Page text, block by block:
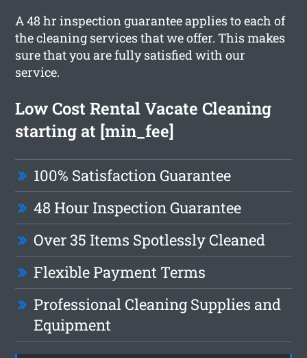
A 48 hr inspection guarantee applies to each of
the cleaning services that we offer. This makes
sure that you are fully satisfied with our
service.
Low Cost Rental Vacate Cleaning
starting at [min_fee]
100% Satisfaction Guarantee
48 Hour Inspection Guarantee
Over 35 Items Spotlessly Cleaned
Flexible Payment Terms
Professional Cleaning Supplies and
Equipment